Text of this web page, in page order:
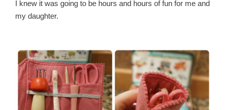
I knew it was going to be hours and hours of fun for me and
my daughter.